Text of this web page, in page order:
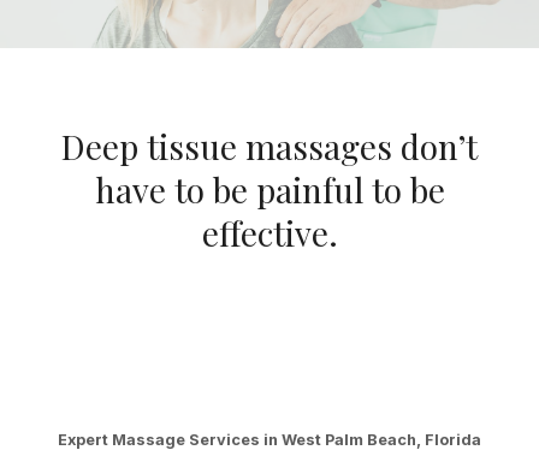
Deep tissue massages don’t
have to be painful to be
effective.
Expert Massage Services in West Palm Beach, Florida